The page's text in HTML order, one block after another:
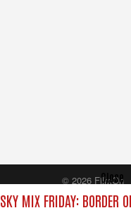
SKY MIX FRIDAY: BORDER
Close
© 2026 FilmOn
Content Systems Plc.